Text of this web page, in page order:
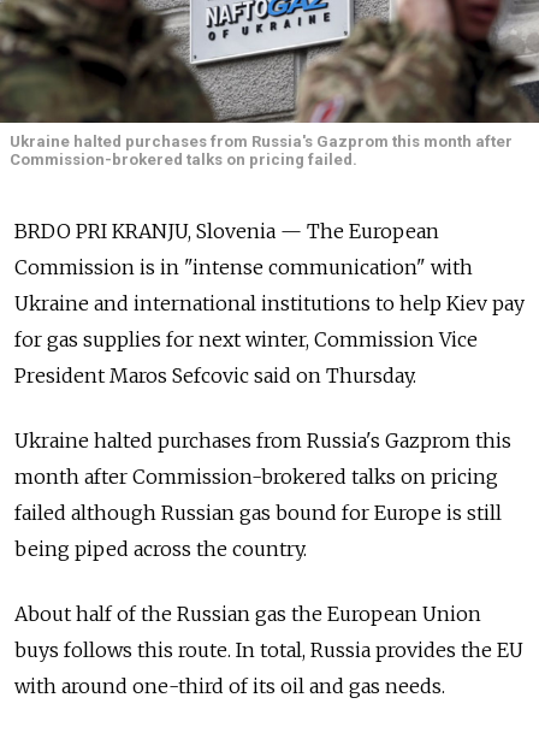
Ukraine halted purchases from Russia's Gazprom this month after
Commission-brokered talks on pricing failed.
BRDO PRI KRANJU, Slovenia — The European
Commission is in "intense communication" with
Ukraine and international institutions to help Kiev pay
for gas supplies for next winter, Commission Vice
President Maros Sefcovic said on Thursday.
Ukraine halted purchases from Russia's Gazprom this
month after Commission-brokered talks on pricing
failed although Russian gas bound for Europe is still
being piped across the country.
About half of the Russian gas the European Union
buys follows this route. In total, Russia provides the EU
with around one-third of its oil and gas needs.